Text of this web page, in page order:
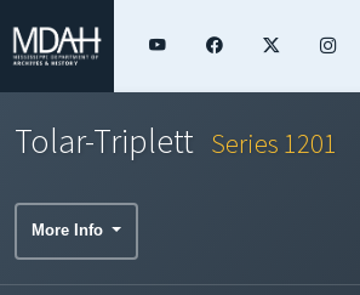
Tolar-Triplett Series 1201
More Info